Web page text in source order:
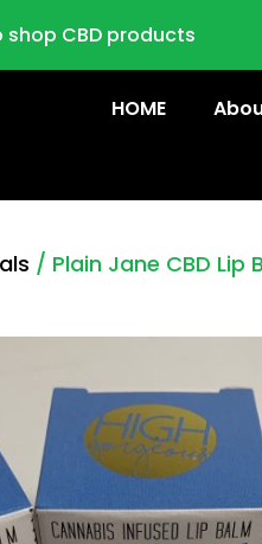
CBD products
HOME
/ Plain Jane CBD Lip